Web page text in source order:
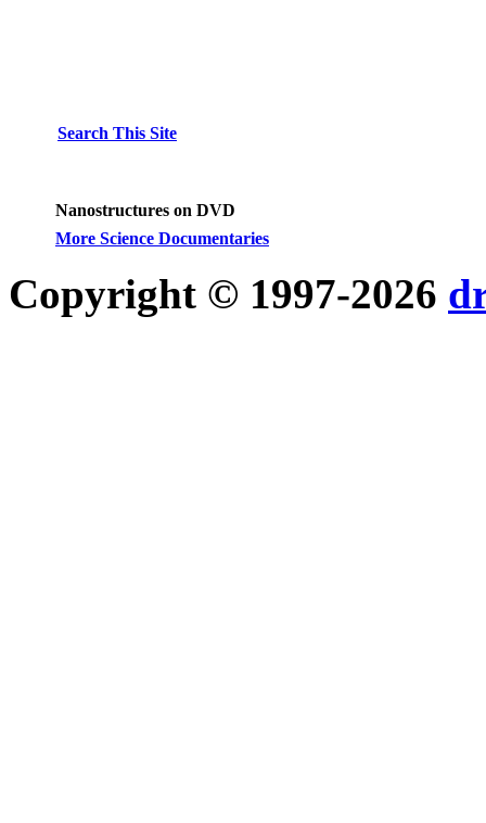
Search This Site
Nanostructures on DVD
More Science Documentaries
Copyright © 1997-2026